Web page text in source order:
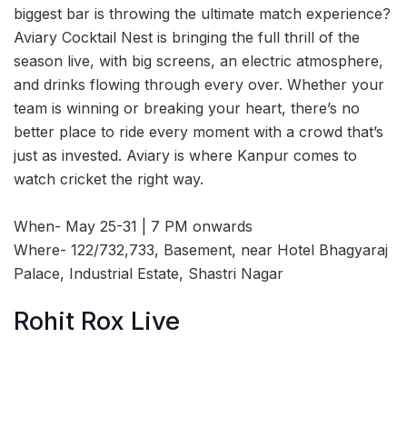
biggest bar is throwing the ultimate match experience?
Aviary Cocktail Nest is bringing the full thrill of the
season live, with big screens, an electric atmosphere,
and drinks flowing through every over. Whether your
team is winning or breaking your heart, there’s no
better place to ride every moment with a crowd that’s
just as invested. Aviary is where Kanpur comes to
watch cricket the right way.
When- May 25-31 | 7 PM onwards
Where- 122/732,733, Basement, near Hotel Bhagyaraj
Palace, Industrial Estate, Shastri Nagar
Rohit Rox Live